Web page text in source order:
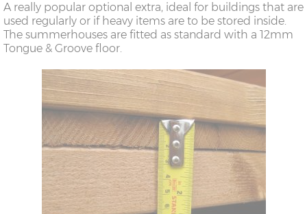
A really popular optional extra, ideal for buildings that are
used regularly or if heavy items are to be stored inside.
The summerhouses are fitted as standard with a 12mm
Tongue & Groove floor.